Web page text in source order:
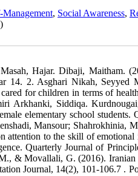
Management, Social Awareness,
Hajar. Dibaji, Maitham.
14. 2. Asghari Nikah,
for children in terms of
Arkhanki, Siddiqa.
elementary school
Mansour; Shahrokhinia,
attention to the skill of
Quarterly Journal of
& Movallali, G. (2016).
M., Ghorbanzadeh, R., Parker, S., Chiniforush, N., &